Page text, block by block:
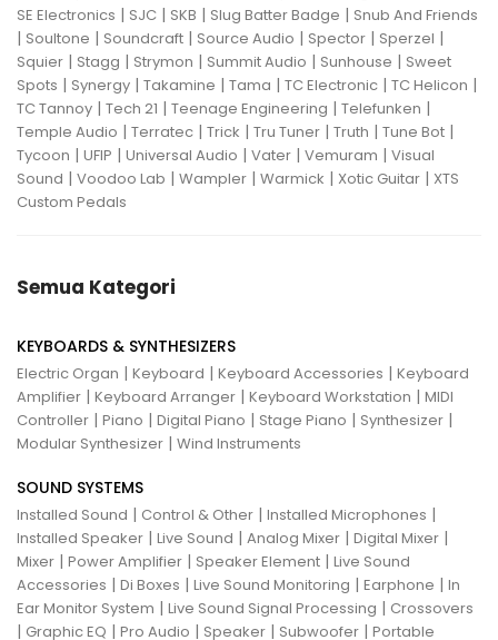
SE Electronics | SJC | SKB | Slug Batter Badge | Snub And Friends
| Soultone | Soundcraft | Source Audio | Spector | Sperzel |
Squier | Stagg | Strymon | Summit Audio | Sunhouse | Sweet
Spots | Synergy | Takamine | Tama | TC Electronic | TC Helicon |
TC Tannoy | Tech 21 | Teenage Engineering | Telefunken |
Temple Audio | Terratec | Trick | Tru Tuner | Truth | Tune Bot |
Tycoon | UFIP | Universal Audio | Vater | Vemuram | Visual
Sound | Voodoo Lab | Wampler | Warmick | Xotic Guitar | XTS
Custom Pedals
Semua Kategori
KEYBOARDS & SYNTHESIZERS
Electric Organ | Keyboard | Keyboard Accessories | Keyboard
Amplifier | Keyboard Arranger | Keyboard Workstation | MIDI
Controller | Piano | Digital Piano | Stage Piano | Synthesizer |
Modular Synthesizer | Wind Instruments
SOUND SYSTEMS
Installed Sound | Control & Other | Installed Microphones |
Installed Speaker | Live Sound | Analog Mixer | Digital Mixer |
Mixer | Power Amplifier | Speaker Element | Live Sound
Accessories | Di Boxes | Live Sound Monitoring | Earphone | In
Ear Monitor System | Live Sound Signal Processing | Crossovers
| Graphic EQ | Pro Audio | Speaker | Subwoofer | Portable